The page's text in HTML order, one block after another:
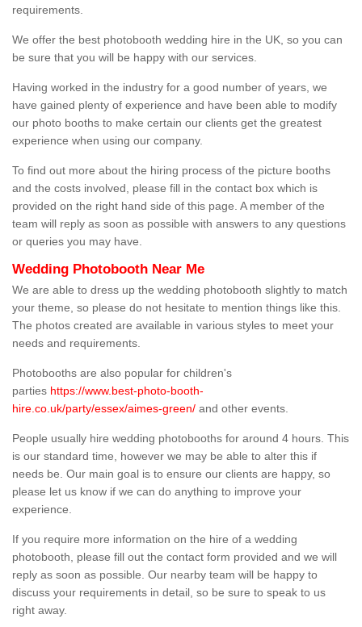
requirements.
We offer the best photobooth wedding hire in the UK, so you can
be sure that you will be happy with our services.
Having worked in the industry for a good number of years, we
have gained plenty of experience and have been able to modify
our photo booths to make certain our clients get the greatest
experience when using our company.
To find out more about the hiring process of the picture booths
and the costs involved, please fill in the contact box which is
provided on the right hand side of this page. A member of the
team will reply as soon as possible with answers to any questions
or queries you may have.
Wedding Photobooth Near Me
We are able to dress up the wedding photobooth slightly to match
your theme, so please do not hesitate to mention things like this.
The photos created are available in various styles to meet your
needs and requirements.
Photobooths are also popular for children's
parties https://www.best-photo-booth-
hire.co.uk/party/essex/aimes-green/ and other events.
People usually hire wedding photobooths for around 4 hours. This
is our standard time, however we may be able to alter this if
needs be. Our main goal is to ensure our clients are happy, so
please let us know if we can do anything to improve your
experience.
If you require more information on the hire of a wedding
photobooth, please fill out the contact form provided and we will
reply as soon as possible. Our nearby team will be happy to
discuss your requirements in detail, so be sure to speak to us
right away.